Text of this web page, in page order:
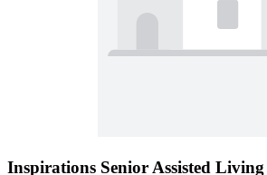
Inspirations Senior Assisted Living